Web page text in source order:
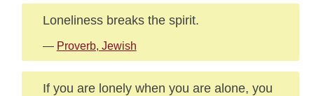
Loneliness breaks the spirit.
— Proverb, Jewish
If you are lonely when you are alone, you